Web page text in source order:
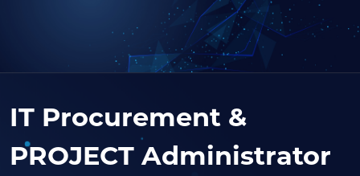
IT Procurement &
PROJECT Administrator